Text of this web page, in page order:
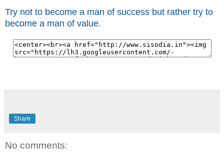
Try not to become a man of success but rather try to
become a man of value.
Share
No comments: